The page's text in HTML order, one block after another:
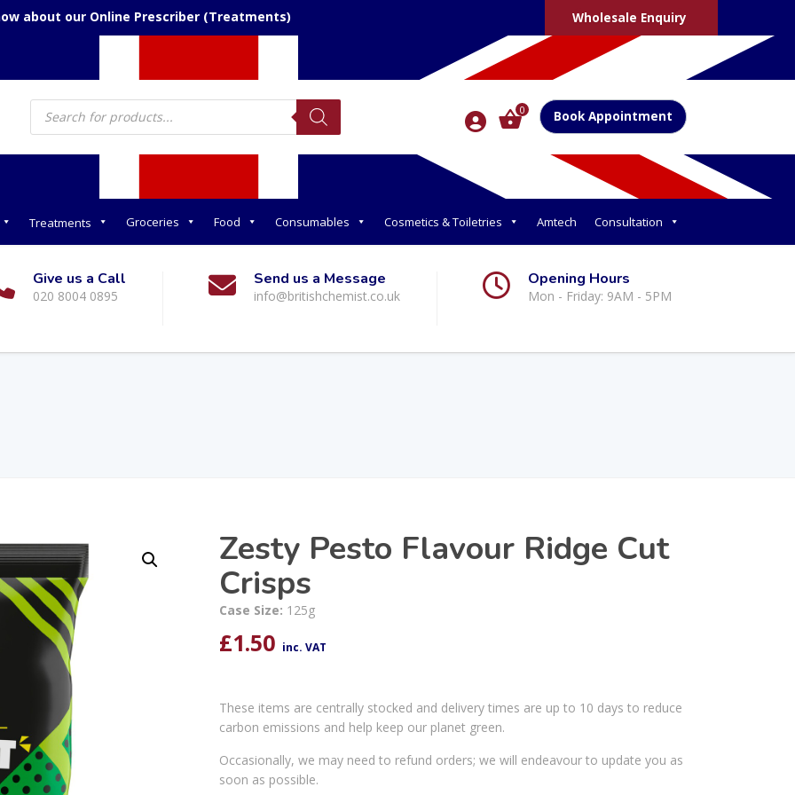
about our Online Prescriber (Treatments) Wholesale Enquiry
Products
search 0 Book Appointment
Treatments Groceries Food Consumables Cosmetics & Toiletries Amtech Consultation
Give us a Call
020 8004 0895
Send us a Message
info@britishchemist.co.uk
Opening Hours
Mon - Friday: 9AM - 5PM
Zesty Pesto Flavour Ridge Cut
Crisps
Case Size: 125g
£1.50 inc. VAT
These items are centrally stocked and delivery times are up to 10 days to reduce
carbon emissions and help keep our planet green.
Occasionally, we may need to refund orders; we will endeavour to update you as
soon as possible.